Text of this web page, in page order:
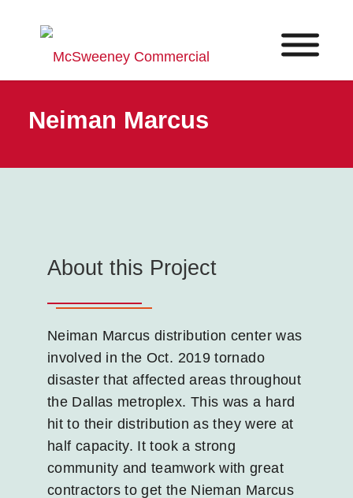
Neiman Marcus
About this Project
Neiman Marcus distribution center was
involved in the Oct. 2019 tornado
disaster that affected areas throughout
the Dallas metroplex. This was a hard
hit to their distribution as they were at
half capacity. It took a strong
community and teamwork with great
contractors to get the Nieman Marcus